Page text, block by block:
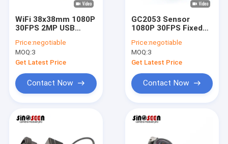
WiFi 38x38mm 1080P
30FPS 2MP USB
GC2053 Sensor
Price:negotiable
MOQ:3
Get Latest Price
Contact Now
GC2053 Sensor
1080P 30FPS Fixed
Camera Module
Price:negotiable
MOQ:3
Get Latest Price
Contact Now